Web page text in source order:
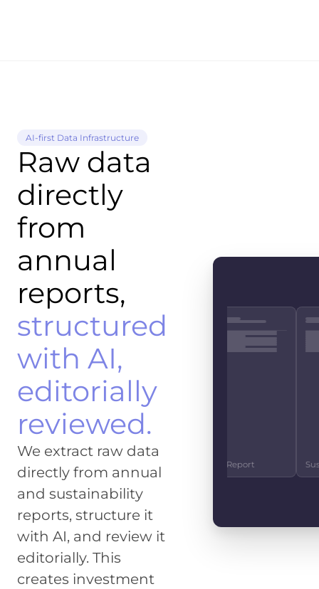
AI-first Data Infrastructure
Raw data
directly
from
annual
reports,
structured
with AI,
editorially
reviewed.
We extract raw data
directly from annual
and sustainability
reports, structure it
with AI, and review it
editorially. This
creates investment
10-K Report Investor Relations Quarterly
EUR
27% 92%